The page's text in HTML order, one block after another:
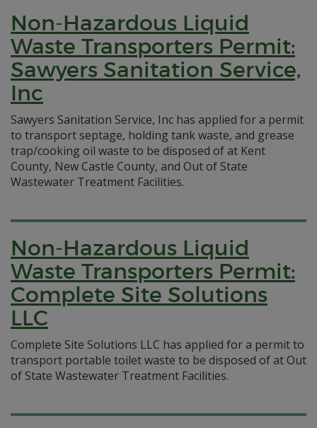
Non-Hazardous Liquid
Waste Transporters Permit:
Sawyers Sanitation Service,
Inc
Sawyers Sanitation Service, Inc has applied for a permit
to transport septage, holding tank waste, and grease
trap/cooking oil waste to be disposed of at Kent
County, New Castle County, and Out of State
Wastewater Treatment Facilities.
Non-Hazardous Liquid
Waste Transporters Permit:
Complete Site Solutions
LLC
Complete Site Solutions LLC has applied for a permit to
transport portable toilet waste to be disposed of at Out
of State Wastewater Treatment Facilities.